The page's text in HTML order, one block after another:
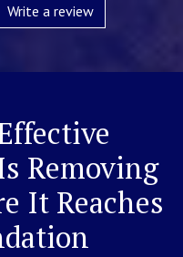
Write a review
Removing
It Reaches